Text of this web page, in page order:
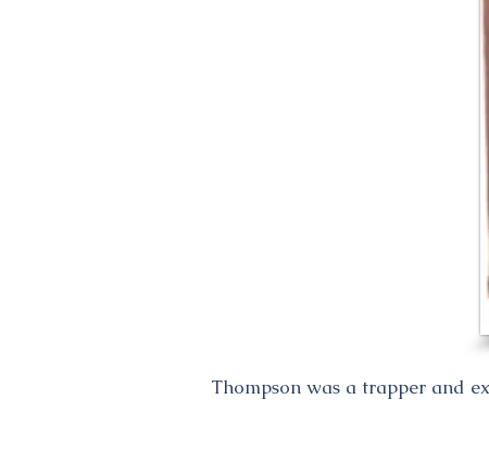
Thompson was a trapper and